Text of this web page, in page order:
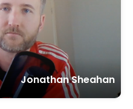
Jonathan Sheahan